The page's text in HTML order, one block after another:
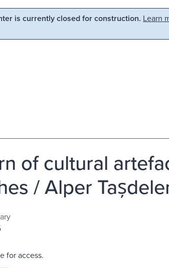
is currently closed for construction. Learn
of cultural
/ Alper
for access.